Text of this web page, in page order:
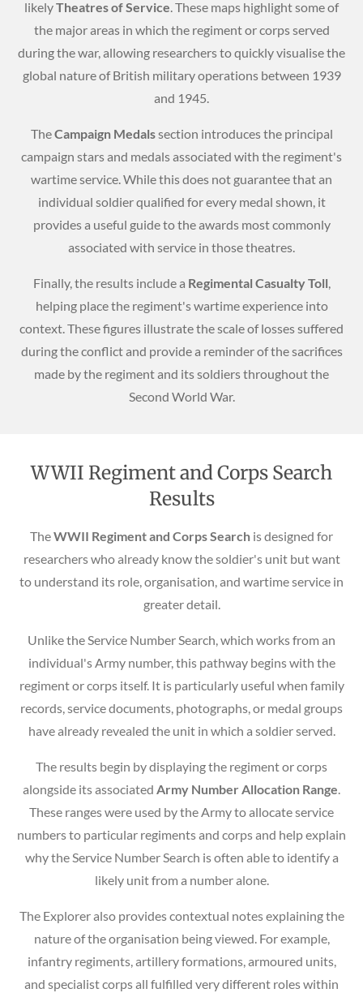
likelyTheatres of Service. These maps highlight some of
the major areas in which the regiment or corps served
during the war, allowing researchers to quickly visualise the
global nature of British military operations between 1939
and 1945.
TheCampaign Medalssection introduces the principal
campaign stars and medals associated with the regiment's
wartime service. While this does not guarantee that an
individual soldier qualified for every medal shown, it
provides a useful guide to the awards most commonly
associated with service in those theatres.
Finally, the results include a Regimental Casualty Toll,
helping place the regiment's wartime experience into
context. These figures illustrate the scale of losses suffered
during the conflict and provide a reminder of the sacrifices
made by the regiment and its soldiers throughout the
Second World War.
WWII Regiment and Corps Search
Results
TheWWII Regiment and Corps Search is designed for
researchers who already know the soldier's unit but want
to understand its role, organisation, and wartime service in
greater detail.
Unlike the Service Number Search, which works from an
individual's Army number, this pathway begins with the
regiment or corps itself. It is particularly useful when family
records, service documents, photographs, or medal groups
have already revealed the unit in which a soldier served.
The results begin by displaying the regiment or corps
alongside its associated Army Number Allocation Range.
These ranges were used by the Army to allocate service
numbers to particular regiments and corps and help explain
why the Service Number Search is often able to identify a
likely unit from a number alone.
The Explorer also provides contextual notes explaining the
nature of the organisation being viewed. For example,
infantry regiments, artillery formations, armoured units,
and specialist corps all fulfilled very different roles within